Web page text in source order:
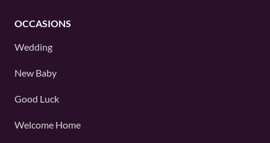
OCCASIONS
Wedding
New Baby
Good Luck
Welcome Home